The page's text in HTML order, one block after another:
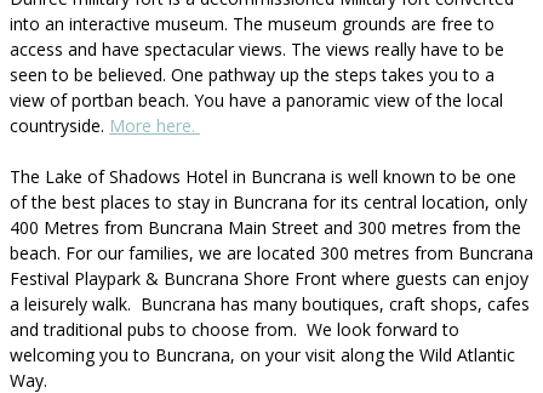
into an interactive museum. The museum grounds are free to
access and have spectacular views. The views really have to be
seen to be believed. One pathway up the steps takes you to a
view of portban beach. You have a panoramic view of the local
countryside. More here.
The Lake of Shadows Hotel in Buncrana is well known to be one
of the best places to stay in Buncrana for its central location, only
400 Metres from Buncrana Main Street and 300 metres from the
beach. For our families, we are located 300 metres from Buncrana
Festival Playpark & Buncrana Shore Front where guests can enjoy
a leisurely walk. Buncrana has many boutiques, craft shops, cafes
and traditional pubs to choose from. We look forward to
welcoming you to Buncrana, on your visit along the Wild Atlantic
Way.